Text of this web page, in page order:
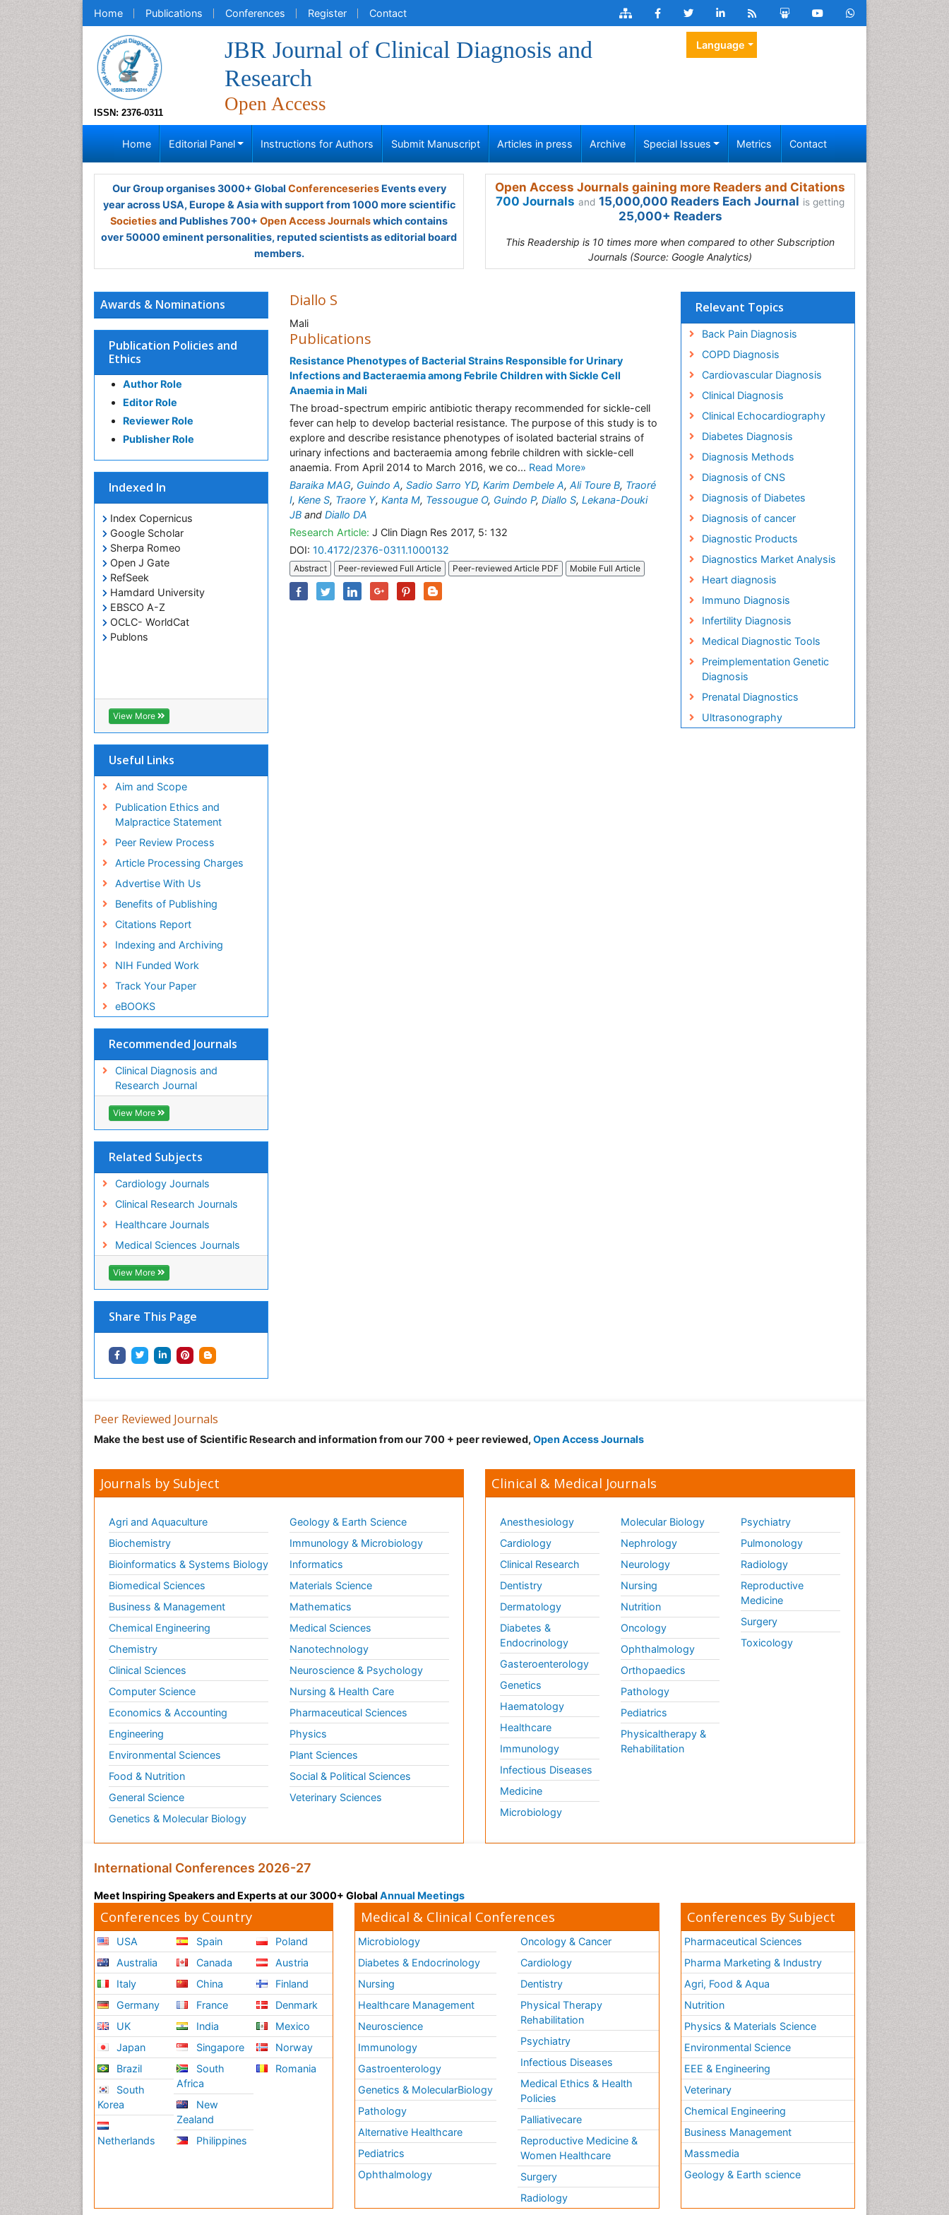
Home Publications Conferences Register Contact
ISSN: 2376-0311
JBR Journal of Clinical Diagnosis and
Research
Open Access
Language
Home Editorial Panel Instructions for Authors Submit Manuscript Articles in press Archive Special Issues Metrics Contact
Our Group organises 3000+ Global ConferenceseriesEvents every
year across USA, Europe & Asia with support from 1000 more scientific
Societiesand Publishes 700+ Open Access Journalswhich contains
over 50000 eminent personalities, reputed scientists as editorial board
members.
Open Access Journals gaining more Readers and Citations
700 Journals and 15,000,000 Readers Each Journal is getting
25,000+ Readers
This Readership is 10 times more when compared to other Subscription
Journals (Source: Google Analytics)
Awards & Nominations
Publication Policies and
Ethics
Author Role
Editor Role
Reviewer Role
Publisher Role
Indexed In
Index Copernicus
Google Scholar
Sherpa Romeo
Open J Gate
RefSeek
Hamdard University
EBSCO A-Z
OCLC- WorldCat
Publons
View More
Useful Links
Aim and Scope
Publication Ethics and
Malpractice Statement
Peer Review Process
Article Processing Charges
Advertise With Us
Benefits of Publishing
Citations Report
Indexing and Archiving
NIH Funded Work
Track Your Paper
eBOOKS
Recommended Journals
Clinical Diagnosis and
Research Journal
View More
Related Subjects
Cardiology Journals
Clinical Research Journals
Healthcare Journals
Medical Sciences Journals
View More
Share This Page
Diallo S
Mali
Publications
Resistance Phenotypes of Bacterial Strains Responsible for Urinary
Infections and Bacteraemia among Febrile Children with Sickle Cell
Anaemia in Mali
The broad-spectrum empiric antibiotic therapy recommended for sickle-cell
fever can help to develop bacterial resistance. The purpose of this study is to
explore and describe resistance phenotypes of isolated bacterial strains of
urinary infections and bacteraemia among febrile children with sickle-cell
anaemia. From April 2014 to March 2016, we co... Read More»
Baraika MAG, Guindo A, Sadio Sarro YD, Karim Dembele A, Ali Toure B, Traoré
I, Kene S, Traore Y, Kanta M, Tessougue O, Guindo P, Diallo S, Lekana-Douki
JB and Diallo DA
Research Article: J Clin Diagn Res 2017, 5: 132
DOI: 10.4172/2376-0311.1000132
Abstract Peer-reviewed Full Article Peer-reviewed Article PDF Mobile Full Article
Relevant Topics
Back Pain Diagnosis
COPD Diagnosis
Cardiovascular Diagnosis
Clinical Diagnosis
Clinical Echocardiography
Diabetes Diagnosis
Diagnosis Methods
Diagnosis of CNS
Diagnosis of Diabetes
Diagnosis of cancer
Diagnostic Products
Diagnostics Market Analysis
Heart diagnosis
Immuno Diagnosis
Infertility Diagnosis
Medical Diagnostic Tools
Preimplementation Genetic
Diagnosis
Prenatal Diagnostics
Ultrasonography
Peer Reviewed Journals
Make the best use of Scientific Research and information from our 700 + peer reviewed, Open Access Journals
Journals by Subject
Agri and Aquaculture
Biochemistry
Bioinformatics & Systems Biology
Biomedical Sciences
Business & Management
Chemical Engineering
Chemistry
Clinical Sciences
Computer Science
Economics & Accounting
Engineering
Environmental Sciences
Food & Nutrition
General Science
Genetics & Molecular Biology
Geology & Earth Science
Immunology & Microbiology
Informatics
Materials Science
Mathematics
Medical Sciences
Nanotechnology
Neuroscience & Psychology
Nursing & Health Care
Pharmaceutical Sciences
Physics
Plant Sciences
Social & Political Sciences
Veterinary Sciences
Clinical & Medical Journals
Anesthesiology
Cardiology
Clinical Research
Dentistry
Dermatology
Diabetes &
Endocrinology
Gasteroenterology
Genetics
Haematology
Healthcare
Immunology
Infectious Diseases
Medicine
Microbiology
Molecular Biology
Nephrology
Neurology
Nursing
Nutrition
Oncology
Ophthalmology
Orthopaedics
Pathology
Pediatrics
Physicaltherapy &
Rehabilitation
Psychiatry
Pulmonology
Radiology
Reproductive
Medicine
Surgery
Toxicology
International Conferences 2026-27
Meet Inspiring Speakers and Experts at our 3000+ Global Annual Meetings
Conferences by Country
USA
Australia
Italy
Germany
UK
Japan
Brazil
South
Korea
Netherlands
Spain
Canada
China
France
India
Singapore
South
Africa
New
Zealand
Philippines
Poland
Austria
Finland
Denmark
Mexico
Norway
Romania
Medical & Clinical Conferences
Microbiology
Diabetes & Endocrinology
Nursing
Healthcare Management
Neuroscience
Immunology
Gastroenterology
Genetics & MolecularBiology
Pathology
Alternative Healthcare
Pediatrics
Ophthalmology
Oncology & Cancer
Cardiology
Dentistry
Physical Therapy
Rehabilitation
Psychiatry
Infectious Diseases
Medical Ethics & Health
Policies
Palliativecare
Reproductive Medicine &
Women Healthcare
Surgery
Radiology
Conferences By Subject
Pharmaceutical Sciences
Pharma Marketing & Industry
Agri, Food & Aqua
Nutrition
Physics & Materials Science
Environmental Science
EEE & Engineering
Veterinary
Chemical Engineering
Business Management
Massmedia
Geology & Earth science